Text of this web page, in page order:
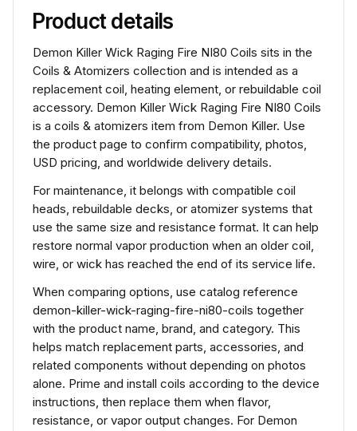
Product details
Demon Killer Wick Raging Fire NI80 Coils sits in the
Coils & Atomizers collection and is intended as a
replacement coil, heating element, or rebuildable coil
accessory. Demon Killer Wick Raging Fire NI80 Coils
is a coils & atomizers item from Demon Killer. Use
the product page to confirm compatibility, photos,
USD pricing, and worldwide delivery details.
For maintenance, it belongs with compatible coil
heads, rebuildable decks, or atomizer systems that
use the same size and resistance format. It can help
restore normal vapor production when an older coil,
wire, or wick has reached the end of its service life.
When comparing options, use catalog reference
demon-killer-wick-raging-fire-ni80-coils together
with the product name, brand, and category. This
helps match replacement parts, accessories, and
related components without depending on photos
alone. Prime and install coils according to the device
instructions, then replace them when flavor,
resistance, or vapor output changes. For Demon